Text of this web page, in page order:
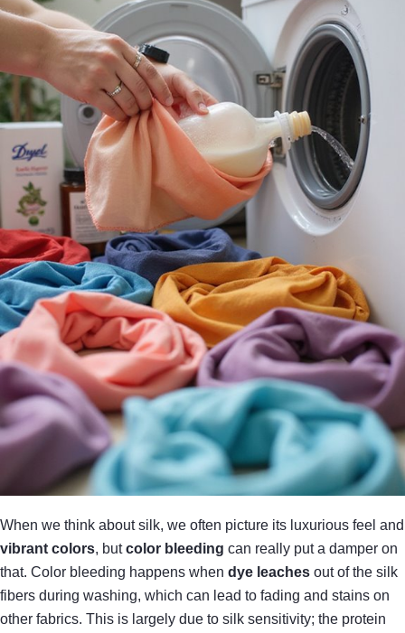
When we think about silk, we often picture its luxurious feel and
vibrant colors, butcolor bleeding can really put a damper on
that. Color bleeding happens when dye leaches out of the silk
fibers during washing, which can lead to fading and stains on
other fabrics. This is largely due to silk sensitivity; the protein